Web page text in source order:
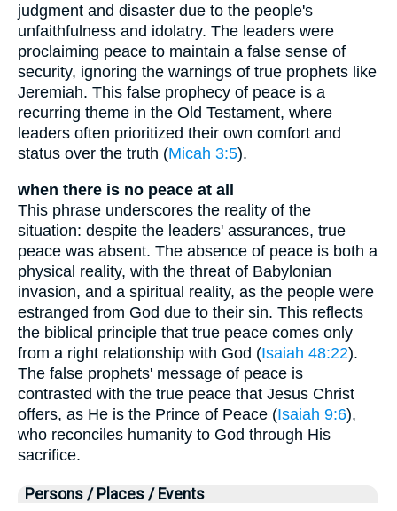
judgment and disaster due to the people's
unfaithfulness and idolatry. The leaders were
proclaiming peace to maintain a false sense of
security, ignoring the warnings of true prophets like
Jeremiah. This false prophecy of peace is a
recurring theme in the Old Testament, where
leaders often prioritized their own comfort and
status over the truth (Micah 3:5).
when there is no peace at all
This phrase underscores the reality of the
situation: despite the leaders' assurances, true
peace was absent. The absence of peace is both a
physical reality, with the threat of Babylonian
invasion, and a spiritual reality, as the people were
estranged from God due to their sin. This reflects
the biblical principle that true peace comes only
from a right relationship with God (Isaiah 48:22).
The false prophets' message of peace is
contrasted with the true peace that Jesus Christ
offers, as He is the Prince of Peace (Isaiah 9:6),
who reconciles humanity to God through His
sacrifice.
Persons / Places / Events